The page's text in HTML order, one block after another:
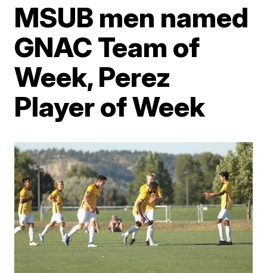
MSUB men named
GNAC Team of
Week, Perez
Player of Week